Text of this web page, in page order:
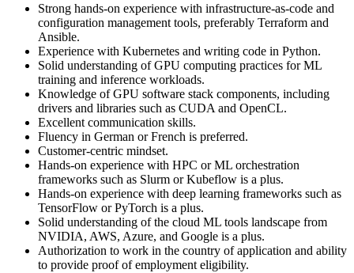
Strong hands-on experience with infrastructure-as-code and
configuration management tools, preferably Terraform and
Ansible.
Experience with Kubernetes and writing code in Python.
Solid understanding of GPU computing practices for ML
training and inference workloads.
Knowledge of GPU software stack components, including
drivers and libraries such as CUDA and OpenCL.
Excellent communication skills.
Fluency in German or French is preferred.
Customer-centric mindset.
Hands-on experience with HPC or ML orchestration
frameworks such as Slurm or Kubeflow is a plus.
Hands-on experience with deep learning frameworks such as
TensorFlow or PyTorch is a plus.
Solid understanding of the cloud ML tools landscape from
NVIDIA, AWS, Azure, and Google is a plus.
Authorization to work in the country of application and ability
to provide proof of employment eligibility.